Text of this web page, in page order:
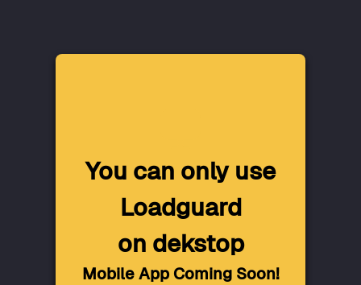
You can only use
Loadguard
on dekstop
Mobile App Coming Soon!